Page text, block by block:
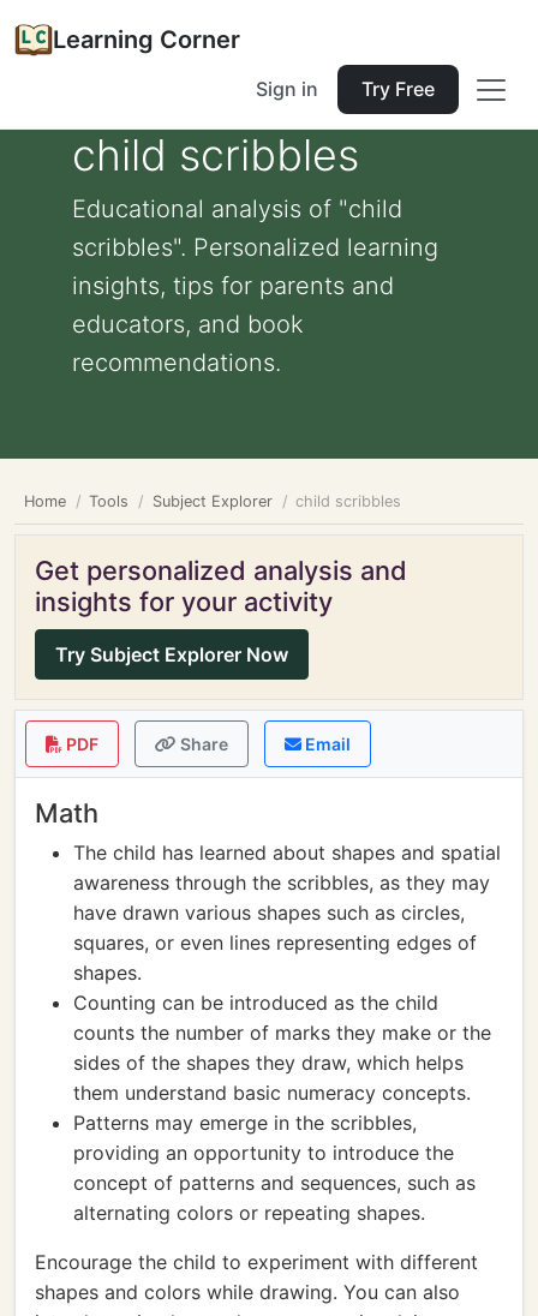
Learning Corner
Sign in Try Free
child scribbles
Educational analysis of "child
scribbles". Personalized learning
insights, tips for parents and
educators, and book
recommendations.
Home Tools Subject Explorer child scribbles
Get personalized analysis and
insights for your activity
Try Subject Explorer Now
PDF Share Email
Math
The child has learned about shapes and spatial
awareness through the scribbles, as they may
have drawn various shapes such as circles,
squares, or even lines representing edges of
shapes.
Counting can be introduced as the child
counts the number of marks they make or the
sides of the shapes they draw, which helps
them understand basic numeracy concepts.
Patterns may emerge in the scribbles,
providing an opportunity to introduce the
concept of patterns and sequences, such as
alternating colors or repeating shapes.
Encourage the child to experiment with different
shapes and colors while drawing. You can also